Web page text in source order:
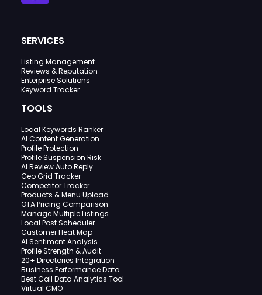
SERVICES
Listing Management
Reviews & Reputation
Enterprise Solutions
Keyword Tracker
TOOLS
Local Keywords Ranker
AI Content Generation
Profile Protection
Profile Suspension Risk
AI Review Auto Reply
Geo Grid Tracker
Competitor Tracker
Products & Menu Upload
OTA Pricing Comparison
Manage Multiple Listings
Local Post Scheduler
Customer Heat Map
AI Sentiment Analysis
Profile Strength & Audit
20+ Directories Integration
Business Performance Data
Best Call Data Analytics Tool
Virtual CMO